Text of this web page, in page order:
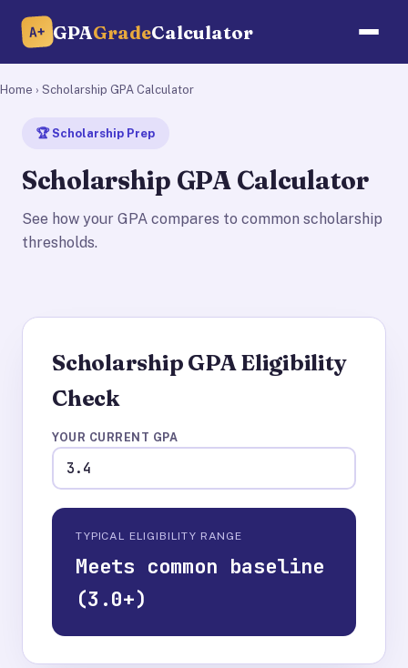
A+ GPAGradeCalculator
Home › Scholarship GPA Calculator
🏆 Scholarship Prep
Scholarship GPA Calculator
See how your GPA compares to common scholarship
thresholds.
Scholarship GPA Eligibility
Check
YOUR CURRENT GPA
TYPICAL ELIGIBILITY RANGE
Meets common baseline
(3.0+)